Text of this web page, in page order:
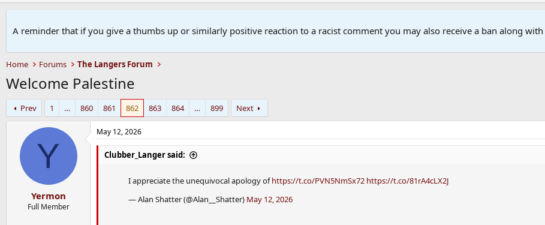
A reminder that if you give a thumbs up or similarly positive reaction to a racist comment you may also receive a ban along
Home Forums The Langers Forum
Welcome Palestine
Prev 1 … 860 861 862 863 864 … 899 Next
Y
Yermon
Full Member
May 12, 2026
Clubber_Langer said:
I appreciate the unequivocal apology ofhttps://t.co/PVN5NmSx72 https://t.co/81rA4cLX2J
— Alan Shatter (@Alan__Shatter) May 12, 2026